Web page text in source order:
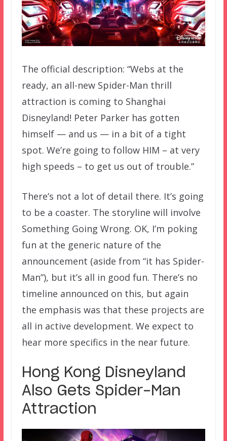
The official description: “Webs at the
ready, an all-new Spider-Man thrill
attraction is coming to Shanghai
Disneyland! Peter Parker has gotten
himself — and us — in a bit of a tight
spot. We’re going to follow HIM – at very
high speeds – to get us out of trouble.”
There’s not a lot of detail there. It’s going
to be a coaster. The storyline will involve
Something Going Wrong. OK, I’m poking
fun at the generic nature of the
announcement (aside from “it has Spider-
Man”), but it’s all in good fun. There’s no
timeline announced on this, but again
the emphasis was that these projects are
all in active development. We expect to
hear more specifics in the near future.
Hong Kong Disneyland
Also Gets Spider-Man
Attraction